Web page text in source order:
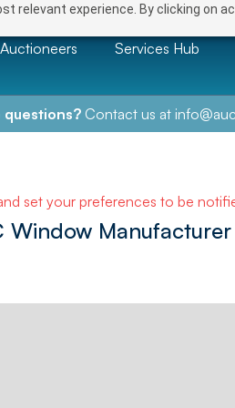
relevant experience. By clicking on
Auctioneers Services Hub
questions?Contact us at
set your preferences to be
Window
NEXT